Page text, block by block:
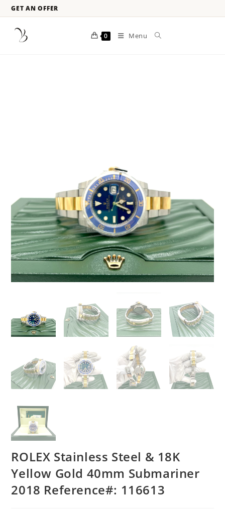
GET AN OFFER
0 Menu
ROLEX Stainless Steel & 18K
Yellow Gold 40mm Submariner
2018 Reference#: 116613